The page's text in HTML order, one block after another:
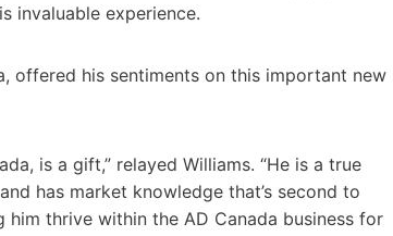
invaluable experience.
offered his sentiments on this important new
is a gift,” relayed Williams. “He is a true
has market knowledge that’s second to
thrive within the AD Canada business for